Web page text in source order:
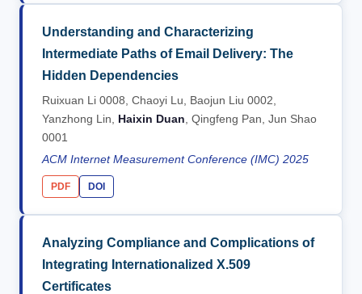
Understanding and Characterizing
Intermediate Paths of Email Delivery: The
Hidden Dependencies
Ruixuan Li 0008, Chaoyi Lu, Baojun Liu 0002,
Yanzhong Lin, Haixin Duan , Qingfeng Pan, Jun Shao
0001
ACM Internet Measurement Conference (IMC) 2025
PDF DOI
Analyzing Compliance and Complications of
Integrating Internationalized X.509
Certificates